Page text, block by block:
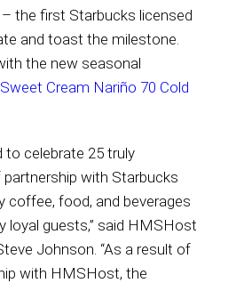
Contact
Associate
– the first Starbucks licensed
and toast the milestone.
the new seasonal
Cream Nariño 70 Cold
to celebrate 25 truly
with Starbucks
coffee, food, and beverages
loyal guests,” said HMSHost
Johnson. “As a result of
with HMSHost, the